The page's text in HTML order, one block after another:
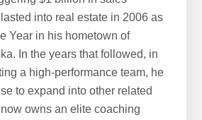
into real estate in 2006 as
Year in his hometown of
In the years that followed, in
a high-performance team, he
to expand into other related
owns an elite coaching